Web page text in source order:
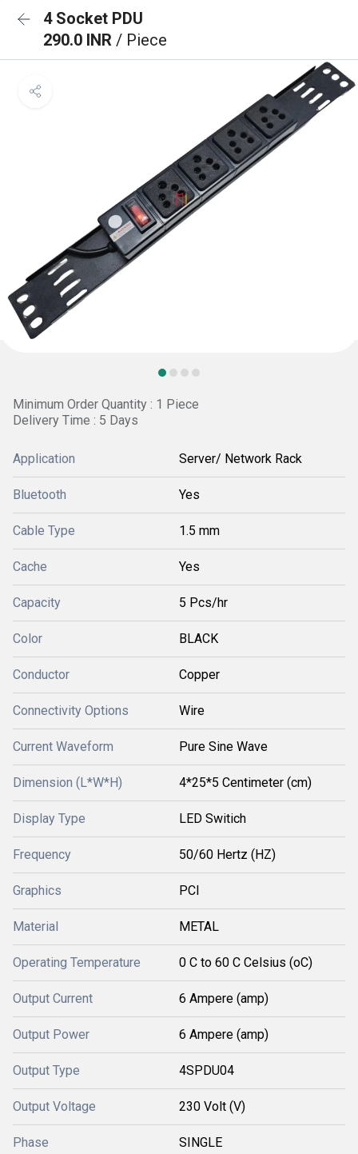
4 Socket PDU
290.0 INR / Piece
Minimum Order Quantity : 1 Piece
Delivery Time : 5 Days
Application Server/ Network Rack
Bluetooth Yes
Cable Type 1.5 mm
Cache Yes
Capacity 5 Pcs/hr
Color BLACK
Conductor Copper
Connectivity Options Wire
Current Waveform Pure Sine Wave
Dimension (L*W*H) 4*25*5 Centimeter (cm)
Display Type LED Switich
Frequency 50/60 Hertz (HZ)
Graphics PCI
Material METAL
Operating Temperature 0 C to 60 C Celsius (oC)
Output Current 6 Ampere (amp)
Output Power 6 Ampere (amp)
Output Type 4SPDU04
Output Voltage 230 Volt (V)
Phase SINGLE